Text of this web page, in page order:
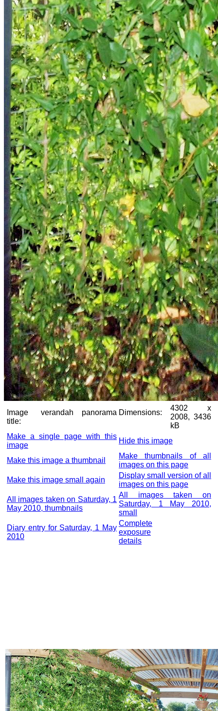
Image
title:
verandah panorama Dimensions:
4302 x
2008, 3436
kB
Make a single page with this
image
Hide this image
Make this image a thumbnail
Make thumbnails of all
images on this page
Make this image small again
Display small version of all
images on this page
All images taken on Saturday, 1
May 2010, thumbnails
All images taken on
Saturday, 1 May 2010,
small
Diary entry for Saturday, 1 May
2010
Complete
exposure
details